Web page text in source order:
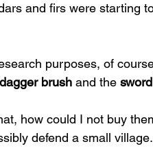
and firs were starting
purposes, of
dagger brush and the
how could I not buy
defend a small village.